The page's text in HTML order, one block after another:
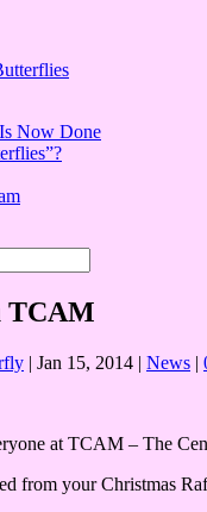
Now Done
TCAM
| Jan 15, 2014 | News |
at TCAM – The
from your Christmas